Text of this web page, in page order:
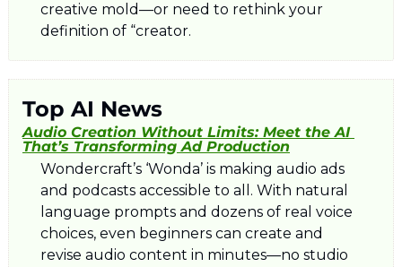
creative mold—or need to rethink your
definition of “creator.
Top AI News
Audio Creation Without Limits: Meet the AI
That’s Transforming Ad Production
Wondercraft’s ‘Wonda’ is making audio ads
and podcasts accessible to all. With natural
language prompts and dozens of real voice
choices, even beginners can create and
revise audio content in minutes—no studio